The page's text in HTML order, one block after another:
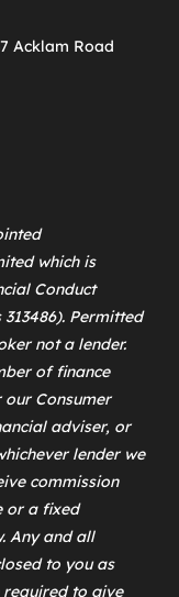
Acklam Road
which is
Conduct
Permitted
not a lender.
of finance
Consumer
adviser, or
lender we
commission
or a fixed
Any and all
to you as
required to give